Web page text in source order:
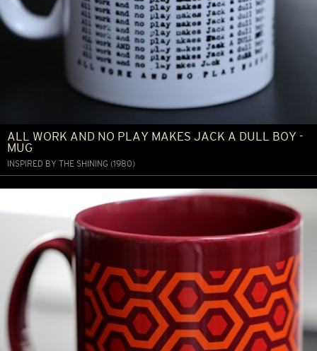
ALL WORK AND NO PLAY MAKES JACK A DULL BOY -
MUG
INSPIRED BY THE SHINING (1980)